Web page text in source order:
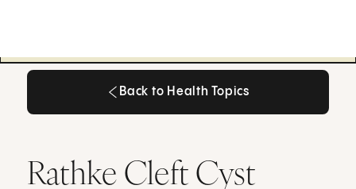
Back to Health Topics
Rathke Cleft Cyst